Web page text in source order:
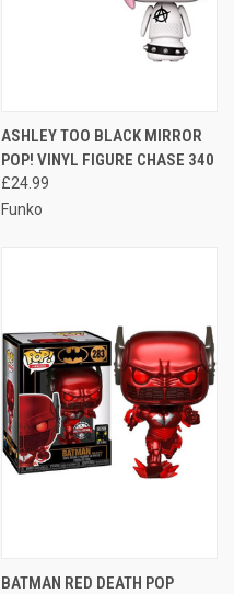
ASHLEY TOO BLACK MIRROR
POP! VINYL FIGURE CHASE 340
£24.99
Funko
BATMAN RED DEATH POP